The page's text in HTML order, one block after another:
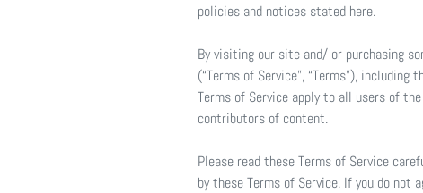
policies and notices stated here.
By visiting our site and/ or purchasing
(“Terms of Service”, “Terms”),
Terms of Service apply to all users of
contributors of content.
Please read these Terms of Service
by these Terms of Service. If you do